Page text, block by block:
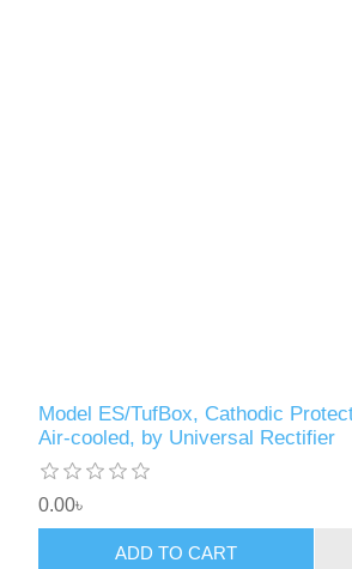
Model ES/TufBox, Cathodic
Air-cooled, by Universal Rectifier
0.00৳
ADD TO CART